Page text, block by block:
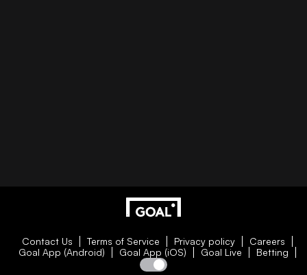
Contact Us Terms of Service Privacy policy
Careers
Goal App (Android)
Goal App (iOS) Goal Live Betting